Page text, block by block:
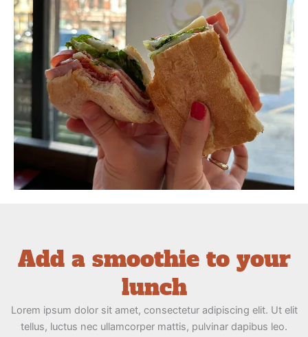
Add a smoothie to your
lunch
Lorem ipsum dolor sit amet, consectetur adipiscing elit. Ut elit
tellus, luctus nec ullamcorper mattis, pulvinar dapibus leo.